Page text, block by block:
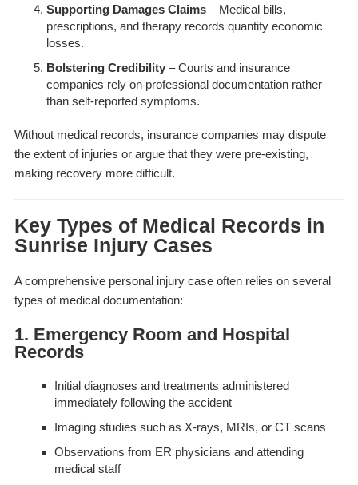
Supporting Damages Claims– Medical bills,
prescriptions, and therapy records quantify economic
losses.
Bolstering Credibility– Courts and insurance
companies rely on professional documentation rather
than self-reported symptoms.
Without medical records, insurance companies may dispute
the extent of injuries or argue that they were pre-existing,
making recovery more difficult.
Key Types of Medical Records in
Sunrise Injury Cases
A comprehensive personal injury case often relies on several
types of medical documentation:
1. Emergency Room and Hospital
Records
Initial diagnoses and treatments administered
immediately following the accident
Imaging studies such as X-rays, MRIs, or CT scans
Observations from ER physicians and attending
medical staff